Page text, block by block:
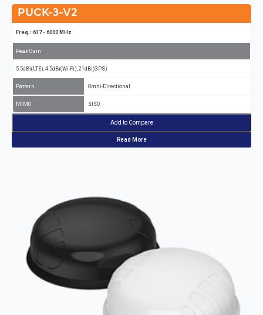
PUCK-3-V2
Freq.: 617 - 6000 MHz
Peak Gain
5.5dBi(LTE), 4.5dBi(Wi-Fi), 21dBi(GPS)
Pattern Omni-Directional
MIMO SISO
Add to Compare
Read More